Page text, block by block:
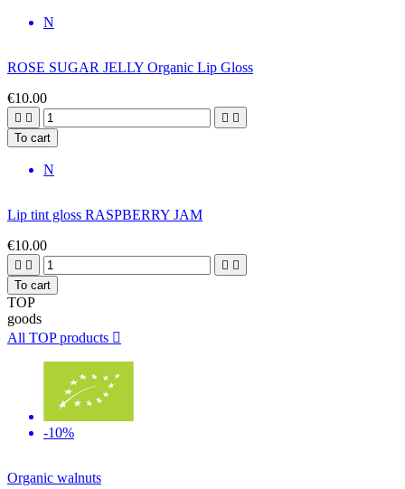
N
ROSE SUGAR JELLY Organic Lip Gloss
€10.00
   
To cart
N
Lip tint gloss RASPBERRY JAM
€10.00
   
To cart
TOP
goods
All TOP products 
-10%
Organic walnuts